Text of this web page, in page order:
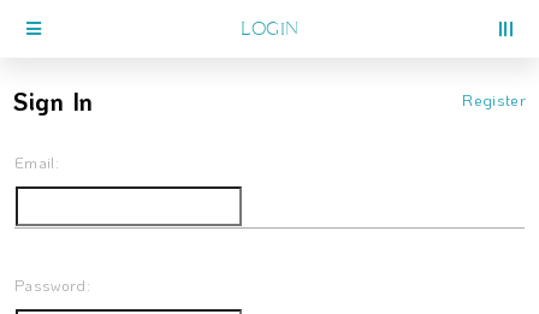
LOGIN
Sign In Register
Email:
Password: